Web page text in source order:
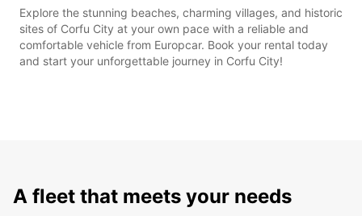
Explore the stunning beaches, charming villages, and historic
sites of Corfu City at your own pace with a reliable and
comfortable vehicle from Europcar. Book your rental today
and start your unforgettable journey in Corfu City!
A fleet that meets your needs